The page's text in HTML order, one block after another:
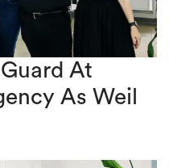
At
As Weil